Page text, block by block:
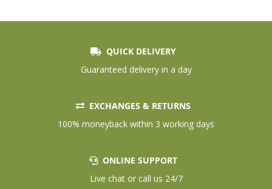
QUICK DELIVERY
Guaranteed delivery in a day
EXCHANGES & RETURNS
100% moneyback within 3 working days
ONLINE SUPPORT
Live chat or call us 24/7